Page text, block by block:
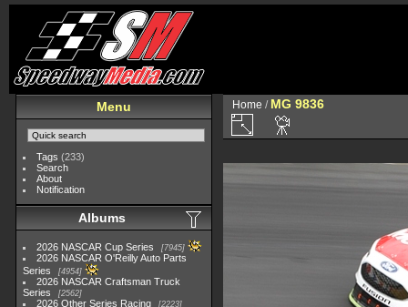
Menu
Tags (233)
Search
About
Notification
Albums
2026 NASCAR Cup Series 7945
2026 NASCAR O'Reilly Auto Parts
Series
4954
2026 NASCAR Craftsman Truck
Series
2562
2026 Other Series Racing 2223
Home / MG 9836